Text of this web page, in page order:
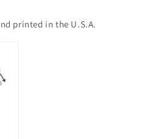
printed in the U.S.A.